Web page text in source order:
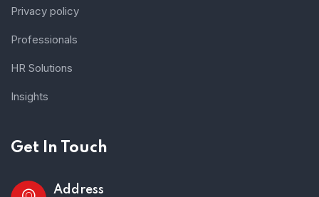
Privacy policy
Professionals
HR Solutions
Insights
Get In Touch
Address